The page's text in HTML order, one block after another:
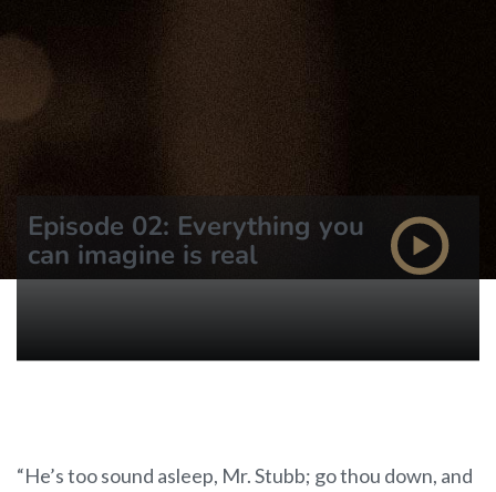
Episode 02: Everything you
can imagine is real
“He’s too sound asleep, Mr. Stubb; go thou down, and